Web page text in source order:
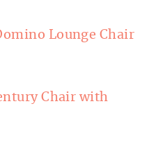
Lounge Chair
Chair with